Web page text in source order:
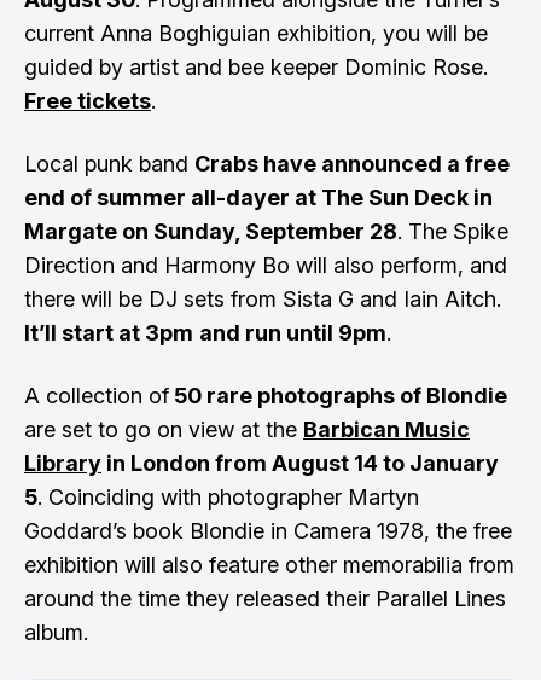
current Anna Boghiguian exhibition, you will be
guided by artist and bee keeper Dominic Rose.
Free tickets.
Local punk band Crabs have announced a free
end of summer all-dayer at The Sun Deck in
Margate on Sunday, September 28. The Spike
Direction and Harmony Bo will also perform, and
there will be DJ sets from Sista G and Iain Aitch.
It’ll start at 3pm and run until 9pm.
A collection of 50 rare photographs of Blondie
are set to go on view at the Barbican Music
Library in London from August 14 to January
5. Coinciding with photographer Martyn
Goddard’s book Blondie in Camera 1978, the free
exhibition will also feature other memorabilia from
around the time they released their Parallel Lines
album.